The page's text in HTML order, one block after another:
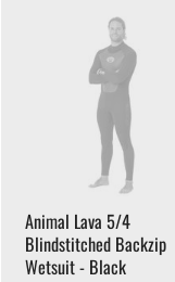
Animal Lava 5/4
Blindstitched Backzip
Wetsuit - Black